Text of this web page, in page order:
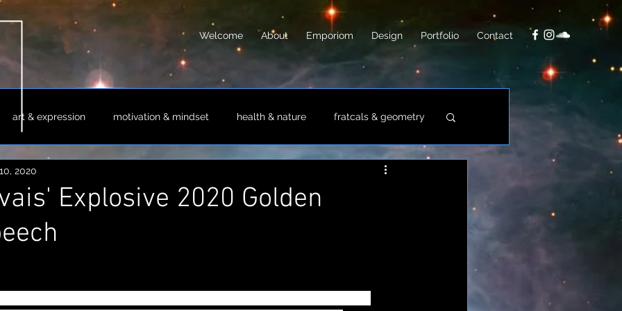
Welcome About Emporiom Design Portfolio Contact
art & expression motivation & mindset health & nature fratcals & geometry
& philosophy photo
Explosive 2020 Golden
2020